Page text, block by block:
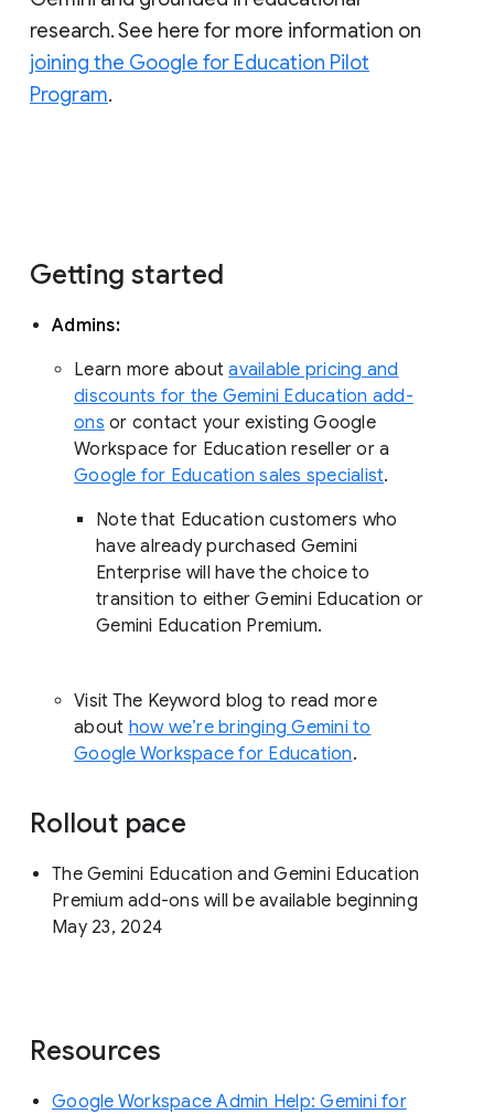
research. See here for more information on
joining the Google for Education Pilot
Program.
Getting started
Admins:
Learn more aboutavailable pricing and
discounts for the Gemini Education add-
ons or contact your existing Google
Workspace for Education reseller or a
Google for Education sales specialist.
Note that Education customers who
have already purchased Gemini
Enterprise will have the choice to
transition to either Gemini Education or
Gemini Education Premium.
Visit The Keyword blog to read more
about how we’re bringing Gemini to
Google Workspace for Education.
Rollout pace
The Gemini Education and Gemini Education
Premium add-ons will be available beginning
May 23, 2024
Resources
Google Workspace Admin Help: Gemini for